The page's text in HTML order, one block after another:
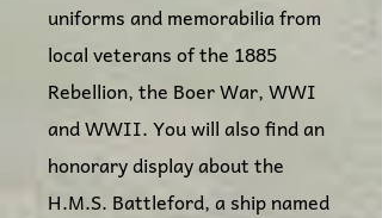
uniforms and memorabilia from
local veterans of the 1885
Rebellion, the Boer War, WWI
and WWII. You will also find an
honorary display about the
H.M.S. Battleford, a ship named